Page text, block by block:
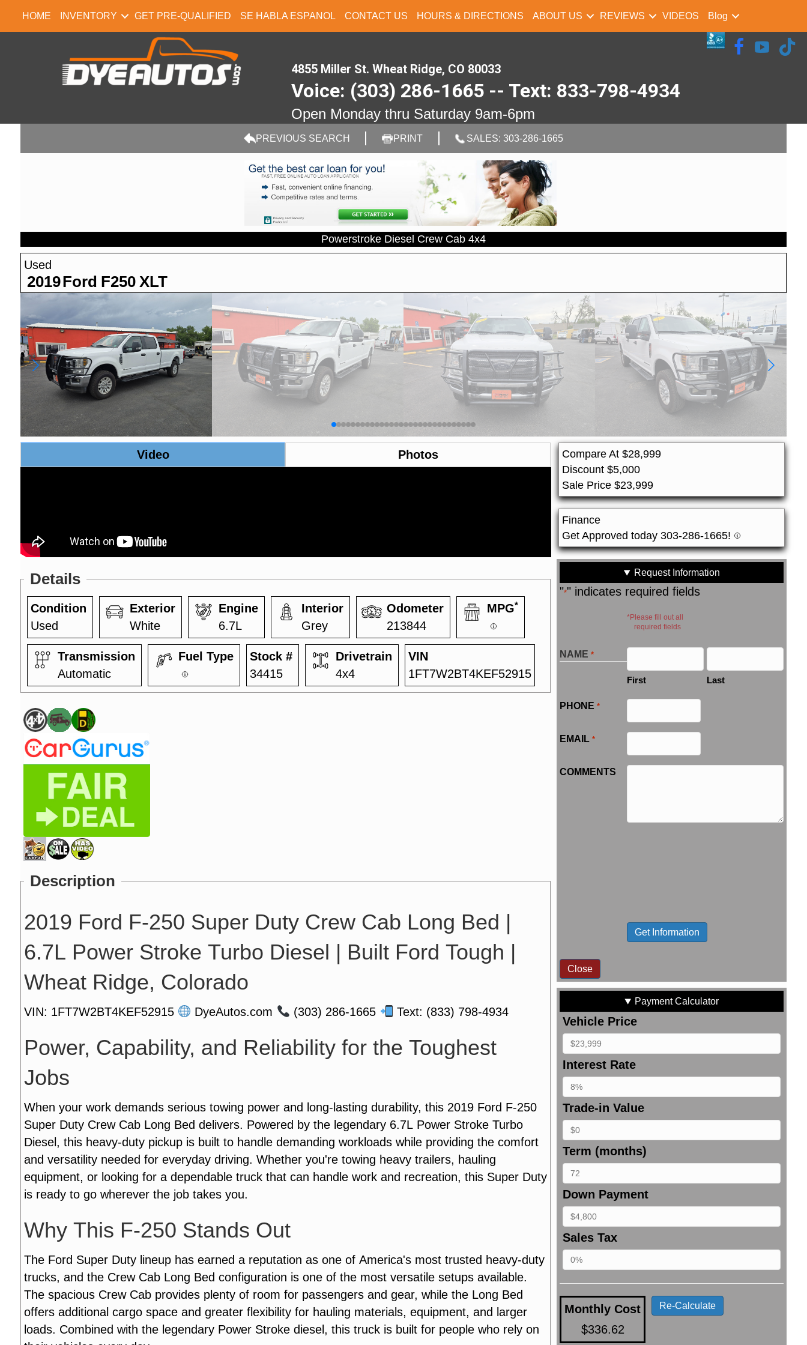
HOME INVENTORY GET PRE-QUALIFIED SE HABLA ESPANOL CONTACT US HOURS & DIRECTIONS ABOUT US REVIEWS VIDEOS Blog
4855 Miller St. Wheat Ridge, CO 80033
Voice: (303) 286-1665 -- Text: 833-798-4934
Open Monday thru Saturday 9am-6pm
PREVIOUS SEARCH PRINT SALES: 303-286-1665
Powerstroke Diesel Crew Cab 4x4
Used
2019Ford F250 XLT
Video Photos
Details
Condition
Used
Exterior
White
Engine
6.7L
Interior
Grey
Odometer
213844
MPG*
Transmission
Automatic
Fuel Type
Stock #
34415
Drivetrain
4x4
VIN
1FT7W2BT4KEF52915
Description
2019 Ford F-250 Super Duty Crew Cab Long Bed |
6.7L Power Stroke Turbo Diesel | Built Ford Tough |
Wheat Ridge, Colorado
VIN: 1FT7W2BT4KEF52915 DyeAutos.com (303) 286-1665 Text: (833) 798-4934
Power, Capability, and Reliability for the Toughest
Jobs
When your work demands serious towing power and long-lasting durability, this 2019 Ford F-250
Super Duty Crew Cab Long Bed delivers. Powered by the legendary 6.7L Power Stroke Turbo
Diesel, this heavy-duty pickup is built to handle demanding workloads while providing the comfort
and versatility needed for everyday driving. Whether you're towing heavy trailers, hauling
equipment, or looking for a dependable truck that can handle work and recreation, this Super Duty
is ready to go wherever the job takes you.
Why This F-250 Stands Out
The Ford Super Duty lineup has earned a reputation as one of America's most trusted heavy-duty
trucks, and the Crew Cab Long Bed configuration is one of the most versatile setups available.
The spacious Crew Cab provides plenty of room for passengers and gear, while the Long Bed
offers additional cargo space and greater flexibility for hauling materials, equipment, and larger
loads. Combined with the legendary Power Stroke diesel, this truck is built for people who rely on
Compare At$28,999
Discount$5,000
Sale Price$23,999
Finance
Get Approved today 303-286-1665!
Request Information
"*" indicates required fields
*Please fill out all
required fields
NAME *
First Last
PHONE *
EMAIL *
COMMENTS
Close
Payment Calculator
Vehicle Price
Interest Rate
Trade-in Value
Term (months)
Down Payment
Sales Tax
Monthly Cost
$336.62
Re-Calculate